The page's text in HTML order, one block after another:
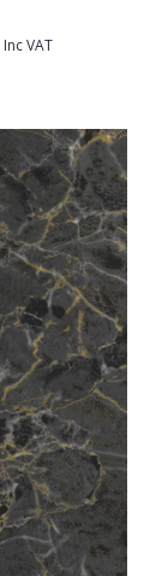
Inc VAT